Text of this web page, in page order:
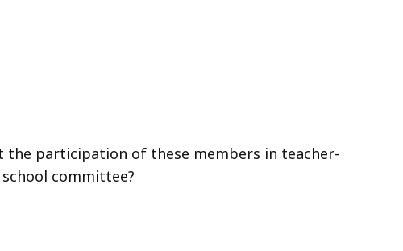
the participation of these members in teacher-
committee?